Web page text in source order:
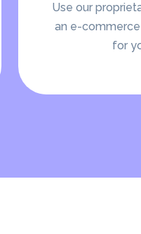
Use our
an e-
for